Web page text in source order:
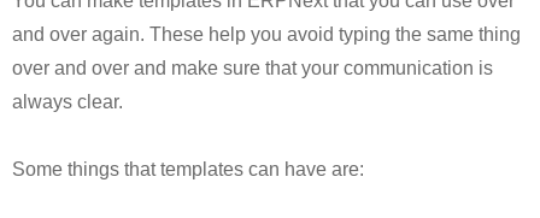
and over again. These help you avoid typing the same thing
over and over and make sure that your communication is
always clear.
Some things that templates can have are: